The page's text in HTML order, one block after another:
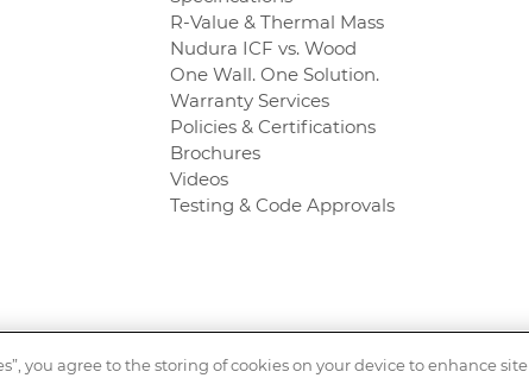
R-Value & Thermal Mass
Nudura ICF vs. Wood
One Wall. One Solution.
Warranty Services
Policies & Certifications
Brochures
Videos
Testing & Code Approvals
you agree to the storing of cookies on your device to enhance site